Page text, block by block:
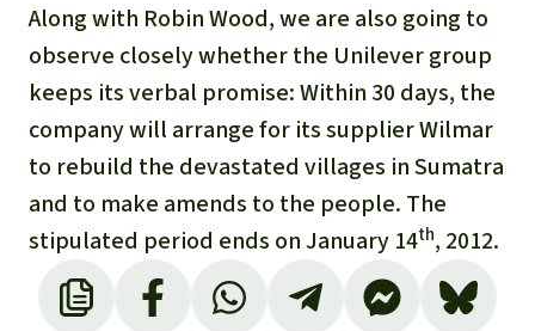
Along with Robin Wood, we are also going to
observe closely whether the Unilever group
keeps its verbal promise: Within 30 days, the
company will arrange for its supplier Wilmar
to rebuild the devastated villages in Sumatra
and to make amends to the people. The
stipulated period ends on January 14th, 2012.